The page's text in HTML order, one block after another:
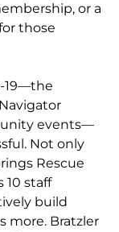
or a
those
19—the
events—
Not only
Rescue
10 staff
build
more. Bratzler